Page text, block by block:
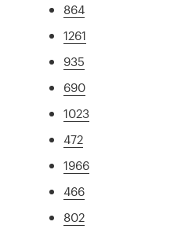
864
1261
935
690
1023
472
1966
466
802